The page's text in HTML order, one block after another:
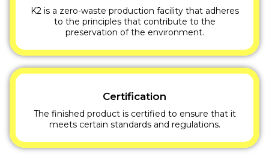
K2 is a zero-waste production facility that adheres
to the principles that contribute to the
preservation of the environment.
Certification
The finished product is certified to ensure that it
meets certain standards and regulations.